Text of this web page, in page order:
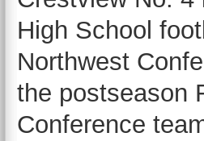
High School
Northwest
the postseason
Conference